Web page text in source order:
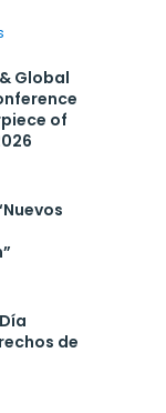
Global
of
de